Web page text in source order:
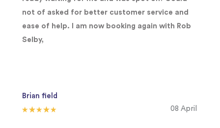
not of asked for better customer service and
ease of help. I am now booking again with Rob
Selby,
Brian field
08 April